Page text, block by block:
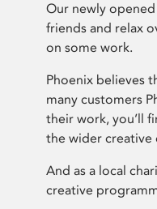
Our newly
friends and relax
on some work.
Phoenix believes
many customers
their work, you’ll
the wider creative
And as a local
creative